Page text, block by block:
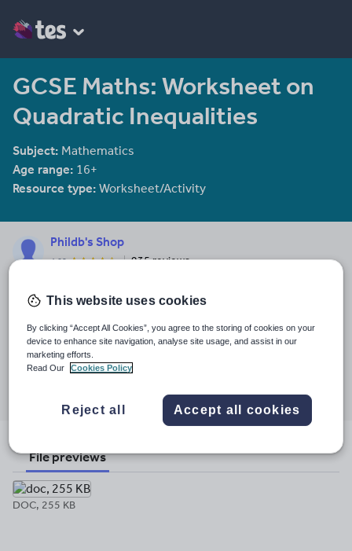
GCSE Maths: Worksheet on
Quadratic Inequalities
Subject: Mathematics
Age range: 16+
Resource type: Worksheet/Activity
Phildb's Shop
4.02
935 reviews
and Psychology A level resources for 16-18
Last updated
16 January 2018
Share this
twitterlinkedin
through
facebook
through
pinterest
File previews
DOC, 255 KB
This website uses cookies
By clicking “Accept All Cookies”, you agree to the storing of cookies on your
device to enhance site navigation, analyse site usage, and assist in our
marketing efforts.
Read Our
Cookies Policy
Reject all Accept all cookies